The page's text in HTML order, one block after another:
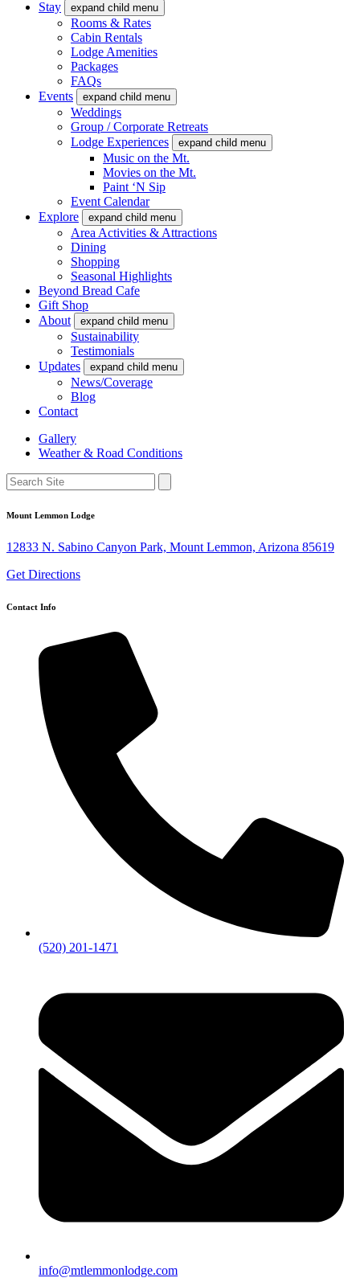
Stay expand child menu
Rooms & Rates
Cabin Rentals
Lodge Amenities
Packages
FAQs
Events
expand child menu
Weddings
Group / Corporate Retreats
Lodge Experiences
expand child menu
Music on the Mt.
Movies on the Mt.
Paint ‘N Sip
Event Calendar
Explore
expand child menu
Area Activities & Attractions
Dining
Shopping
Seasonal Highlights
Beyond Bread Cafe
Gift Shop
About
expand child menu
Sustainability
Testimonials
Updates
expand child menu
News/Coverage
Blog
Contact
Gallery
Weather & Road Conditions
Mount Lemmon Lodge
12833 N. Sabino Canyon Park, Mount Lemmon, Arizona 85619
Get Directions
Contact Info
(520) 201-1471
info@mtlemmonlodge.com